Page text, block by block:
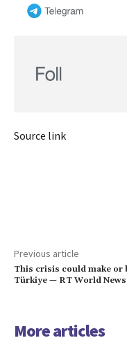
Source link
Previous article
This crisis could make or
Türkiye — RT World News
More articles